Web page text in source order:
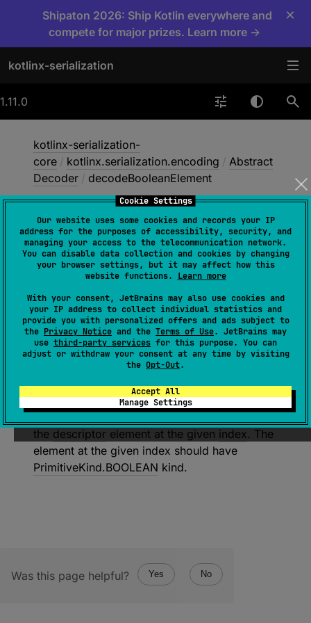
Cookie Settings
Our website uses some cookies and records your IP
address for the purposes of accessibility, security, and
managing your access to the telecommunication network.
You can disable data collection and cookies by changing
your browser settings, but it may affect how this
website functions. Learn more
With your consent, JetBrains may also use cookies and
your IP address to collect individual statistics and
provide you with personalized offers and ads subject to
the Privacy Notice and the Terms of Use. JetBrains may
use third-party services for this purpose. You can
adjust or withdraw your consent at any time by visiting
the Opt-Out.
Accept All
Manage Settings
Shipaton 2026: Ship Kotlin everywhere and
compete for major prizes. Learn more →
×
kotlinx-serialization
1.11.0
kotlinx-serialization-
core / kotlinx.serialization.encoding / Abstract
Decoder / decodeBooleanElement
decodeBoolean
Element
override
fun
decodeBooleanElement(descriptor :
SerialDescriptor, index: Int ) :
Boolean
Decodes a boolean value from the underlying
the descriptor element at the given index. The
element at the given index should have
PrimitiveKind.BOOLEAN kind.
Was this page helpful? Yes No